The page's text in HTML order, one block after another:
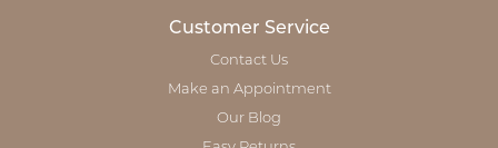
Customer Service
Contact Us
Make an Appointment
Our Blog